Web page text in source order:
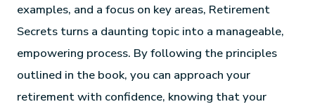
examples, and a focus on key areas, Retirement
Secrets turns a daunting topic into a manageable,
empowering process. By following the principles
outlined in the book, you can approach your
retirement with confidence, knowing that your